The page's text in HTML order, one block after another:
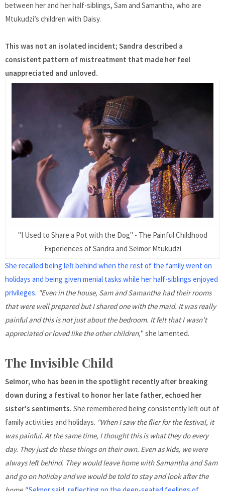
between her and her half-siblings, Sam and Samantha, who are
Mtukudzi’s children with Daisy.
This was not an isolated incident; Sandra described a
consistent pattern of mistreatment that made her feel
unappreciated and unloved.
"I Used to Share a Pot with the Dog" - The Painful Childhood
Experiences of Sandra and Selmor Mtukudzi
She recalled being left behind when the rest of the family went on
holidays and being given menial tasks while her half-siblings enjoyed
privileges. "Even in the house, Sam and Samantha had their rooms
that were well prepared but I shared one with the maid. It was really
painful and this is not just about the bedroom. It felt that I wasn’t
appreciated or loved like the other children," she lamented.
The Invisible Child
Selmor, who has been in the spotlight recently after breaking
down during a festival to honor her late father, echoed her
sister's sentiments. She remembered being consistently left out of
family activities and holidays. "When I saw the flier for the festival, it
was painful. At the same time, I thought this is what they do every
day. They just do these things on their own. Even as kids, we were
always left behind. They would leave home with Samantha and Sam
and go on holiday and we would be told to stay and look after the